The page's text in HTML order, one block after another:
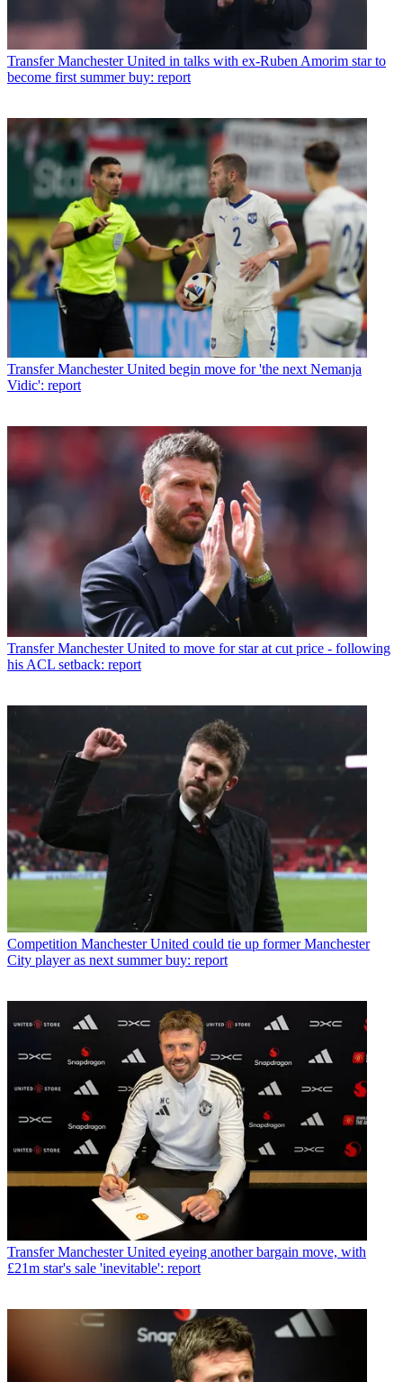
Transfer Manchester United in talks with ex-Ruben Amorim star to
become first summer buy: report
Transfer Manchester United begin move for 'the next Nemanja
Vidic': report
Transfer Manchester United to move for star at cut price - following
his ACL setback: report
Competition Manchester United could tie up former Manchester
City player as next summer buy: report
Transfer Manchester United eyeing another bargain move, with
£21m star's sale 'inevitable': report